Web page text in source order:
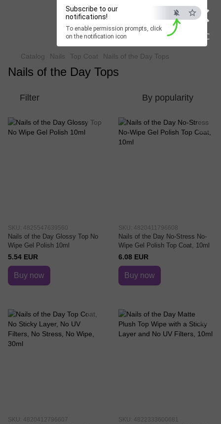
×
ESC
Subscribe to our
notifications!
To enable permission prompts, click
on the notification icon
Beauty Hunter
Fast delivery worldwide
Catalog Nails Top Coat Nails of the Day Tops
Nails of the Day Tops
Filter By popularity
SKU: 4825547639560
Nails of the Day Glossy Top No
Wipe Gel Polish 10ml
5.54 EUR
Buy now
SKU: 4820411796608
Nails of the Day No-Stress No-
Wipe Gel Polish Top Coat, 10ml
6.08 EUR
Buy now
SKU: 4820412796607 SKU: 4822333600681